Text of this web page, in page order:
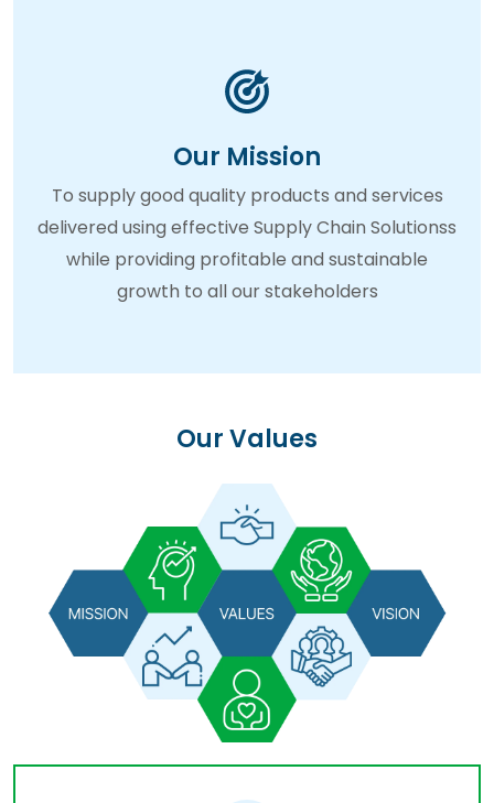
Our Mission
To supply good quality products and services
delivered using effective Supply Chain Solutionss
while providing profitable and sustainable
growth to all our stakeholders
Our Values